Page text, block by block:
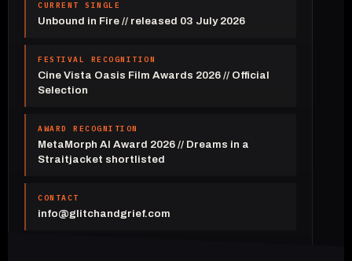
CURRENT SINGLE
Unbound in Fire // released 03 July 2026
FESTIVAL RECOGNITION
Cine Vista Oasis Film Awards 2026 // Official
Selection
AWARD RECOGNITION
MetaMorph AI Award 2026 // Dreams in a
Straitjacket shortlisted
CONTACT
info@glitchandgrief.com